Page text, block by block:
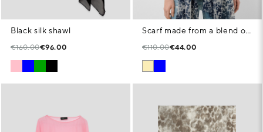
Black silk shawl
€160.00€96.00
Scarf made from a blend of cotton, modal and linen with animal print in shades of blue
€110.00€44.00